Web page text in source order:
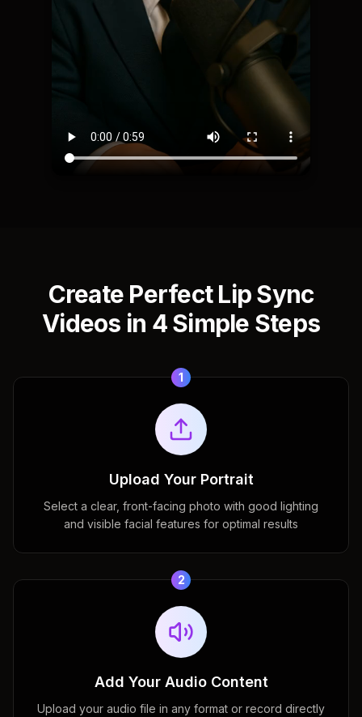
Create Perfect Lip Sync
Videos in 4 Simple Steps
1
Upload Your Portrait
Select a clear, front-facing photo with good lighting
and visible facial features for optimal results
2
Add Your Audio Content
Upload your audio file in any format or record directly